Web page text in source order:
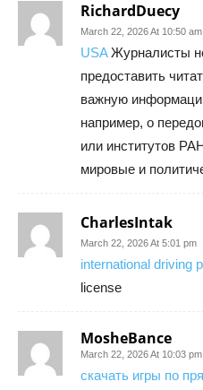
RichardDuecy
March 22, 2026 At 10:50 am
USAЖурналисты
предоставить
важную
например, о
или институтов
мировые и
CharlesIntak
March 22, 2026 At 5:01 pm
international driving
license
MosheBance
March 22, 2026 At 10:03 pm
скачать игры по